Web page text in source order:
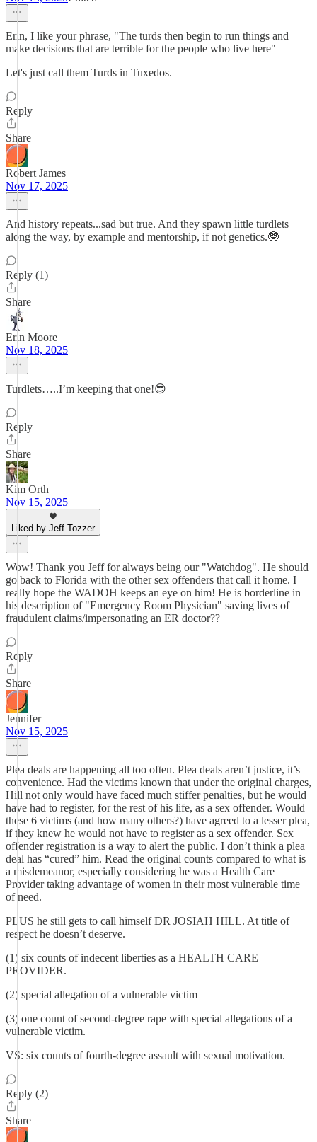
Erin, I like your phrase, "The turds then begin to run things and
make decisions that are terrible for the people who live here"
Let's just call them Turds in Tuxedos.
Reply
Share
Robert James
Nov 17, 2025
And history repeats...sad but true. And they spawn little turdlets
along the way, by example and mentorship, if not genetics.🤓
Reply (1)
Share
Erin Moore
Nov 18, 2025
Turdlets…..I’m keeping that one!😎
Reply
Share
Kim Orth
Nov 15, 2025
Liked by Jeff Tozzer
Wow! Thank you Jeff for always being our "Watchdog". He should
go back to Florida with the other sex offenders that call it home. I
really hope the WADOH keeps an eye on him! He is borderline in
his description of "Emergency Room Physician" saving lives of
fraudulent claims/impersonating an ER doctor??
Reply
Share
Jennifer
Nov 15, 2025
Plea deals are happening all too often. Plea deals aren’t justice, it’s
convenience. Had the victims known that under the original charges,
Hill not only would have faced much stiffer penalties, but he would
have had to register, for the rest of his life, as a sex offender. Would
these 6 victims (and how many others?) have agreed to a lesser plea,
if they knew he would not have to register as a sex offender. Sex
offender registration is a way to alert the public. I don’t think a plea
deal has “cured” him. Read the original counts compared to what is
a misdemeanor, especially considering he was a Health Care
Provider taking advantage of women in their most vulnerable time
of need.
PLUS he still gets to call himself DR JOSIAH HILL. At title of
respect he doesn’t deserve.
(1) six counts of indecent liberties as a HEALTH CARE
PROVIDER.
(2) special allegation of a vulnerable victim
(3) one count of second-degree rape with special allegations of a
vulnerable victim.
VS: six counts of fourth-degree assault with sexual motivation.
Reply (2)
Share